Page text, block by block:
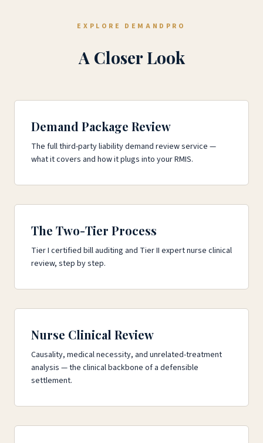
EXPLORE DEMANDPRO
A Closer Look
Demand Package Review
The full third-party liability demand review service —
what it covers and how it plugs into your RMIS.
The Two-Tier Process
Tier I certified bill auditing and Tier II expert nurse clinical
review, step by step.
Nurse Clinical Review
Causality, medical necessity, and unrelated-treatment
analysis — the clinical backbone of a defensible
settlement.